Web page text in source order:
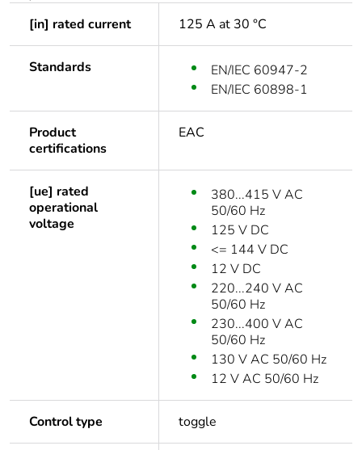
[in] rated current 125 A at 30 °C
Standards
EN/IEC 60947-2
EN/IEC 60898-1
Product
certifications
EAC
[ue] rated
operational
voltage
380...415 V AC
50/60 Hz
125 V DC
<= 144 V DC
12 V DC
220...240 V AC
50/60 Hz
230...400 V AC
50/60 Hz
130 V AC 50/60 Hz
12 V AC 50/60 Hz
Control type toggle